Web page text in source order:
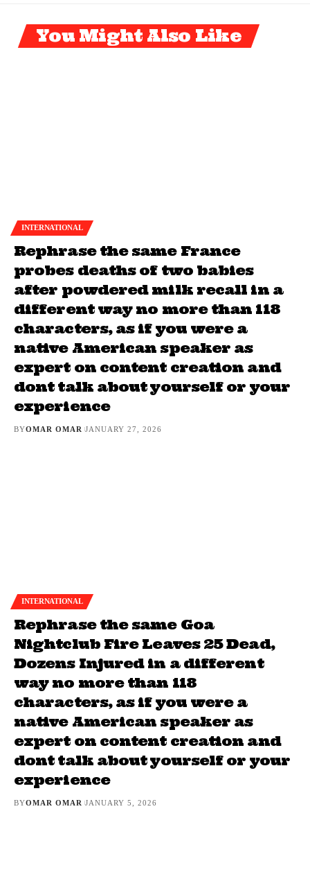
You Might Also Like
INTERNATIONAL
Rephrase the same France
probes deaths of two babies
after powdered milk recall in a
different way no more than 118
characters, as if you were a
native American speaker as
expert on content creation and
dont talk about yourself or your
experience
BYOMAR OMAR JANUARY 27, 2026
INTERNATIONAL
Rephrase the same Goa
Nightclub Fire Leaves 25 Dead,
Dozens Injured in a different
way no more than 118
characters, as if you were a
native American speaker as
expert on content creation and
dont talk about yourself or your
experience
BYOMAR OMAR JANUARY 5, 2026